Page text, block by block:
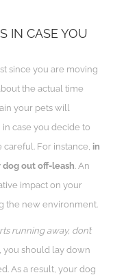
IN CASE YOU
since you are moving
the actual time
your pets will
case you decide to
For instance, in
dog out off-leash . An
impact on your
the new environment.
running away, don’t
you should lay down
As a result, your dog